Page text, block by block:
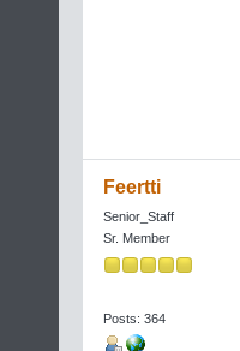
Feertti
Senior_Staff
Sr. Member
Posts: 364